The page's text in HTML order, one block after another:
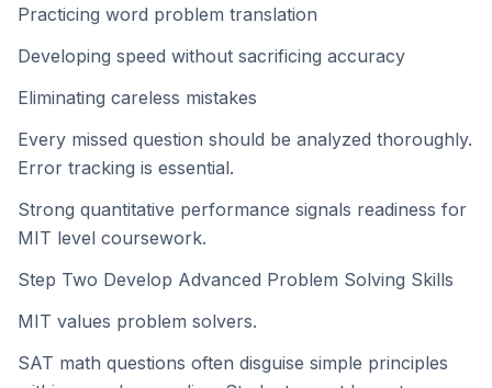
Practicing word problem translation
Developing speed without sacrificing accuracy
Eliminating careless mistakes
Every missed question should be analyzed thoroughly.
Error tracking is essential.
Strong quantitative performance signals readiness for
MIT level coursework.
Step Two Develop Advanced Problem Solving Skills
MIT values problem solvers.
SAT math questions often disguise simple principles